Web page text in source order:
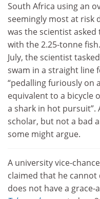
South Africa using an
seemingly most at risk
was the scientist
with the 2.25-tonne
July, the scientist
swam in a straight line
“pedalling furiously on
equivalent to a bicycle
a shark in hot pursuit”.
scholar, but not a bad
some might argue.
A university vice-
claimed that he
does not have a grace-